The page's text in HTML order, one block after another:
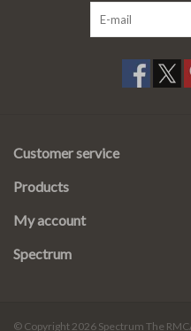
Customer service
Products
My account
Spectrum
© Copyright 2026 Spectrum The